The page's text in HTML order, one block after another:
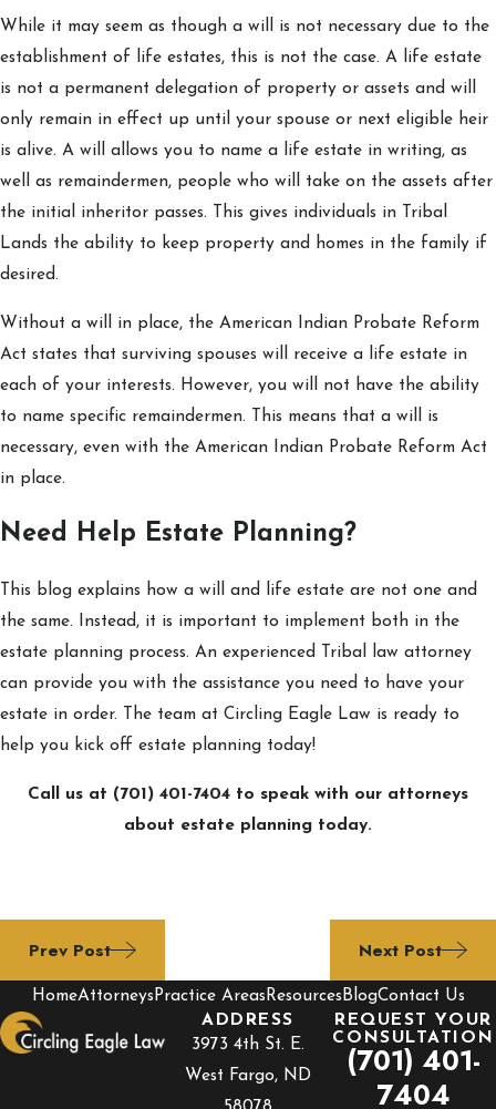
While it may seem as though a will is not necessary due to the
establishment of life estates, this is not the case. A life estate
is not a permanent delegation of property or assets and will
only remain in effect up until your spouse or next eligible heir
is alive. A will allows you to name a life estate in writing, as
well as remaindermen, people who will take on the assets after
the initial inheritor passes. This gives individuals in Tribal
Lands the ability to keep property and homes in the family if
desired.
Without a will in place, the American Indian Probate Reform
Act states that surviving spouses will receive a life estate in
each of your interests. However, you will not have the ability
to name specific remaindermen. This means that a will is
necessary, even with the American Indian Probate Reform Act
in place.
Need Help Estate Planning?
This blog explains how a will and life estate are not one and
the same. Instead, it is important to implement both in the
estate planning process. An experienced Tribal law attorney
can provide you with the assistance you need to have your
estate in order. The team at Circling Eagle Law is ready to
help you kick off estate planning today!
Call us at (701) 401-7404 to speak with our attorneys
about estate planning today.
Prev Post Next Post
HomeAttorneys Practice Areas Resources BlogContact Us
ADDRESS
3973 4th St. E.
West Fargo, ND
REQUEST YOUR
CONSULTATION
(701) 401-
7404